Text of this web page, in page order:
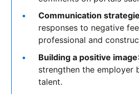
Communication
responses to negative
professional and
Building a positive image
strengthen the employer
talent.